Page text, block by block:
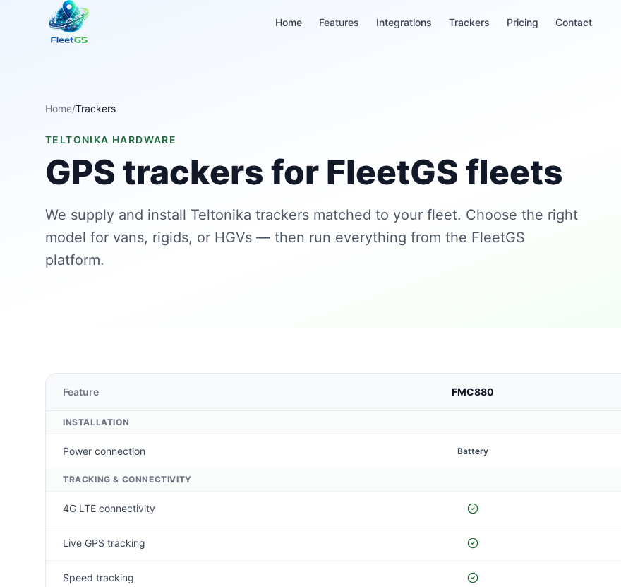
Home Features Integrations Trackers Pricing Contact
Home/Trackers
TELTONIKA HARDWARE
GPS trackers for FleetGS fleets
We supply and install Teltonika trackers matched to your fleet. Choose the right
model for vans, rigids, or HGVs — then run everything from the FleetGS
platform.
Feature FMC880
INSTALLATION
Power connection Battery
TRACKING & CONNECTIVITY
4G LTE connectivity
Live GPS tracking
Speed tracking